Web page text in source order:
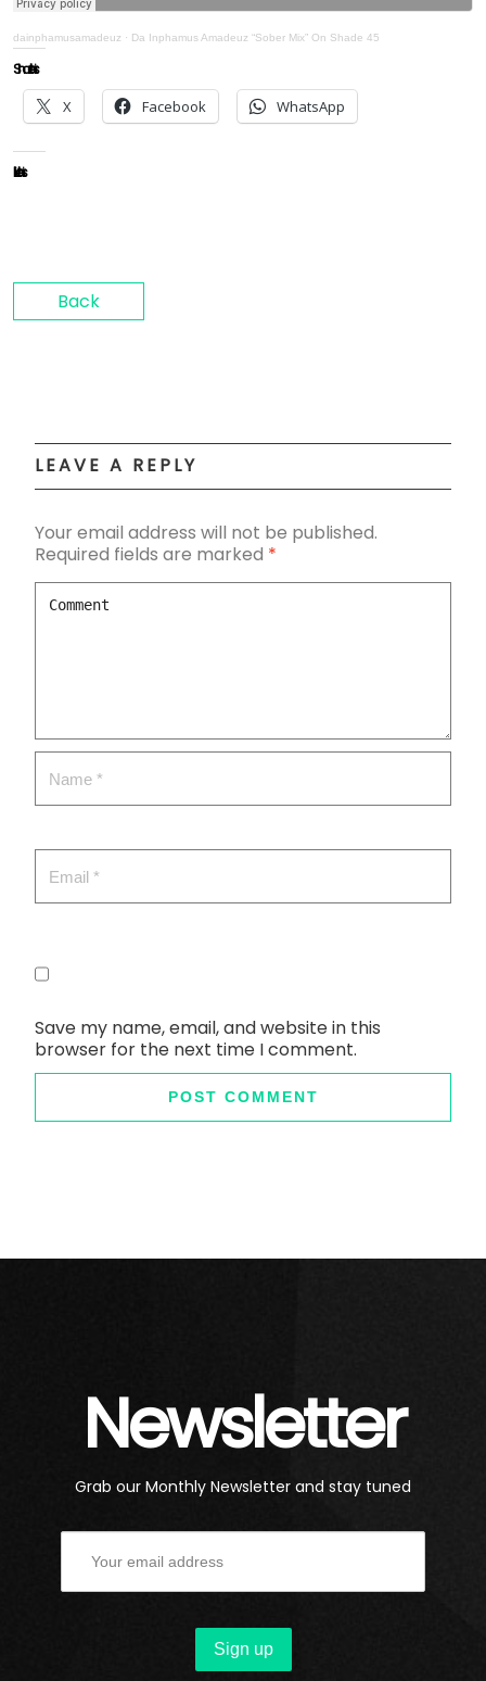
dainphamusamadeuz · Da Inphamus Amadeuz “Sober Mix” On Shade 45
Share this:
X Facebook WhatsApp
Like this:
Back
LEAVE A REPLY
Your email address will not be published.
Required fields are marked *
Save my name, email, and website in this
browser for the next time I comment.
Newsletter
Grab our Monthly Newsletter and stay tuned